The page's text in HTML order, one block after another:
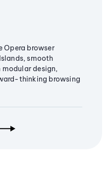
Opera browser
smooth
design,
thinking browsing